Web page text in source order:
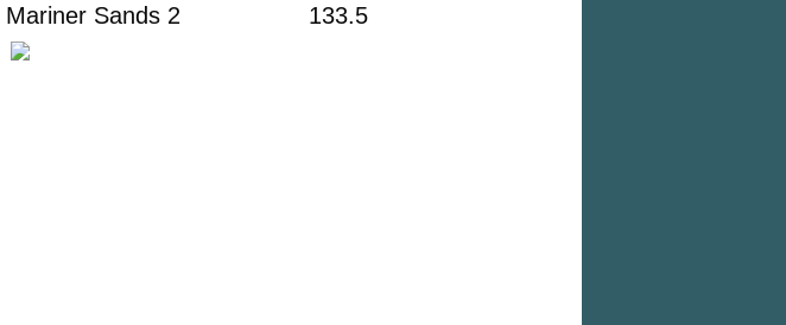
Mariner Sands 2 133.5